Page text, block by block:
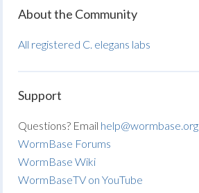
About the Community
All registered C. elegans labs
Support
Questions? Email help@wormbase.org
WormBase Forums
WormBase Wiki
WormBaseTV on YouTube